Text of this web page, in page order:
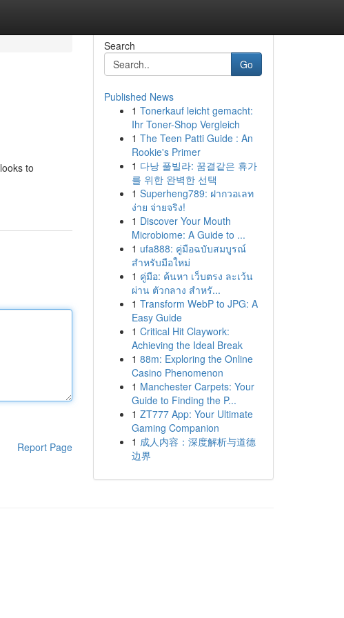
to
Report Page
Search
Go
Published News
1 Tonerkauf leicht gemacht:
Ihr Toner-Shop Vergleich
1 The Teen Patti Guide : An
Rookie's Primer
1 다낭 풀빌라: 꿈결같은 휴가
를 위한 완벽한 선택
1 Superheng789: ฝากวอเลท
ง่าย จ่ายจริง!
1 Discover Your Mouth
Microbiome: A Guide to ...
1 ufa888: คู่มือฉบับสมบูรณ์
สำหรับมือใหม่
1 คู่มือ: ค้นหา เว็บตรง ละเว้น
ผ่าน ตัวกลาง สำหรั...
1 Transform WebP to JPG: A
Easy Guide
1 Critical Hit Claywork:
Achieving the Ideal Break
1 88m: Exploring the Online
Casino Phenomenon
1 Manchester Carpets: Your
Guide to Finding the P...
1 ZT777 App: Your Ultimate
Gaming Companion
1 成人内容：深度解析与道德
边界